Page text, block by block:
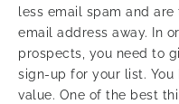
less email spam and
email address away. In
prospects, you need to
sign-up for your list.
value. One of the best